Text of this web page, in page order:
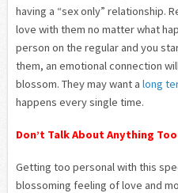
having a “sex only” relationship.
love with them no matter what
person on the regular and you
them, an emotional connection
blossom. They may want a long
happens every single time.
Don’t Talk About Anything
Getting too personal with this
blossoming feeling of love and